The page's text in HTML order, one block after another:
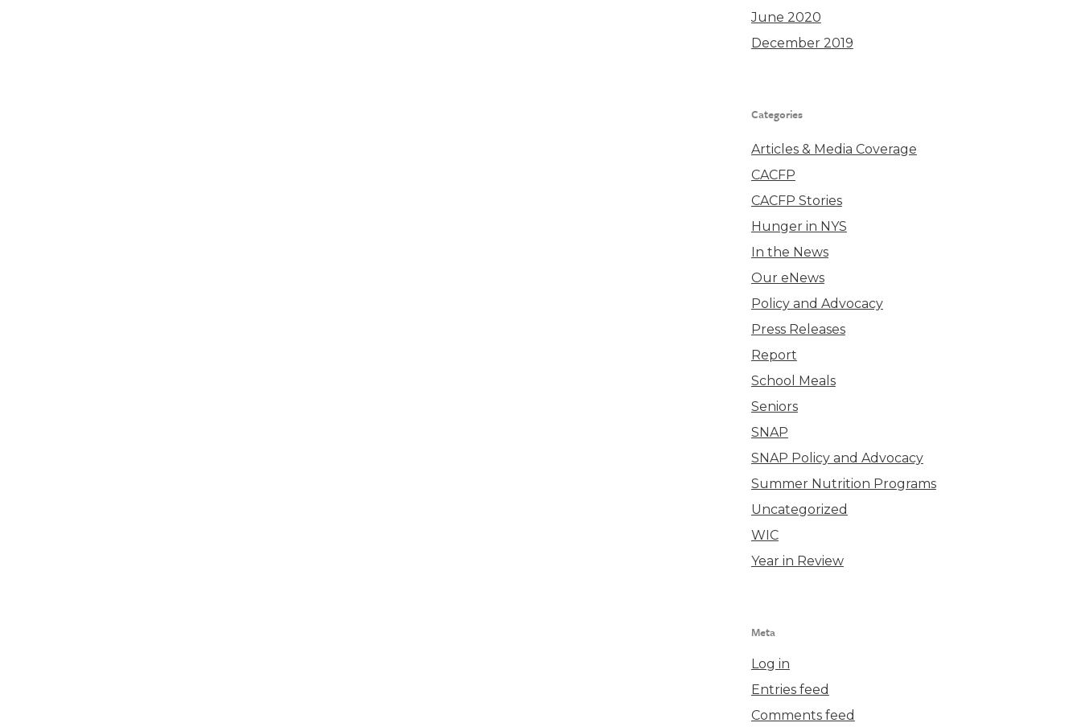
June 2020
December 2019
Categories
Articles & Media Coverage
CACFP
CACFP Stories
Hunger in NYS
In the News
Our eNews
Policy and Advocacy
Press Releases
Report
School Meals
Seniors
SNAP
SNAP Policy and Advocacy
Summer Nutrition Programs
Uncategorized
WIC
Year in Review
Meta
Log in
Entries feed
Comments feed